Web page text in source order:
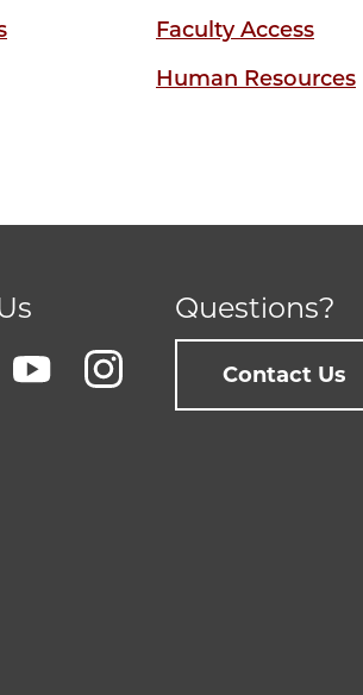
Faculty Access
Human Resources
Questions?
Contact Us